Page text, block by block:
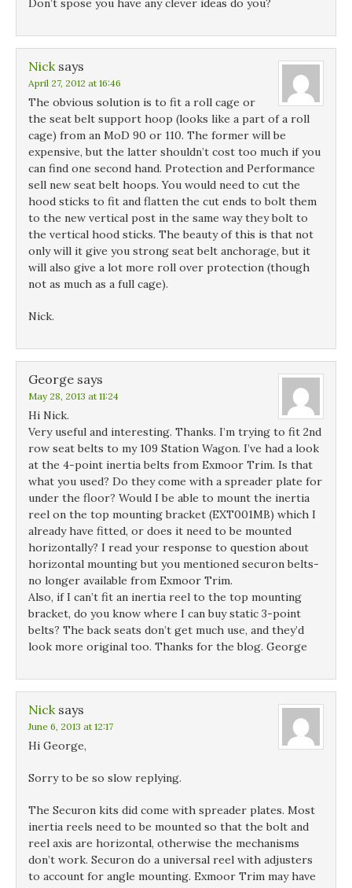
Don’t spose you have any clever ideas do you?
Nick says
April 27, 2012 at 16:46
The obvious solution is to fit a roll cage or
the seat belt support hoop (looks like a part of a roll
cage) from an MoD 90 or 110. The former will be
expensive, but the latter shouldn’t cost too much if you
can find one second hand. Protection and Performance
sell new seat belt hoops. You would need to cut the
hood sticks to fit and flatten the cut ends to bolt them
to the new vertical post in the same way they bolt to
the vertical hood sticks. The beauty of this is that not
only will it give you strong seat belt anchorage, but it
will also give a lot more roll over protection (though
not as much as a full cage).
Nick.
George says
May 28, 2013 at 11:24
Hi Nick.
Very useful and interesting. Thanks. I’m trying to fit 2nd
row seat belts to my 109 Station Wagon. I’ve had a look
at the 4-point inertia belts from Exmoor Trim. Is that
what you used? Do they come with a spreader plate for
under the floor? Would I be able to mount the inertia
reel on the top mounting bracket (EXT001MB) which I
already have fitted, or does it need to be mounted
horizontally? I read your response to question about
horizontal mounting but you mentioned securon belts-
no longer available from Exmoor Trim.
Also, if I can’t fit an inertia reel to the top mounting
bracket, do you know where I can buy static 3-point
belts? The back seats don’t get much use, and they’d
look more original too. Thanks for the blog. George
Nick says
June 6, 2013 at 12:17
Hi George,
Sorry to be so slow replying.
The Securon kits did come with spreader plates. Most
inertia reels need to be mounted so that the bolt and
reel axis are horizontal, otherwise the mechanisms
don’t work. Securon do a universal reel with adjusters
to account for angle mounting. Exmoor Trim may have